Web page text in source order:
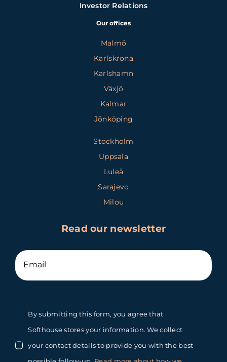
Investor Relations
Our offices
Malmö
Karlskrona
Karlshamn
Växjö
Kalmar
Jönköping
Stockholm
Uppsala
Luleå
Sarajevo
Milou
Read our newsletter
By submitting this form, you agree that
Softhouse stores your information. We collect
your contact details to provide you with the best